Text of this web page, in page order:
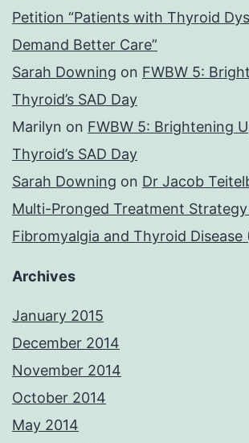
Petition “Patients with Thyroid
Demand Better Care”
Sarah Downing on FWBW 5:
Thyroid’s SAD Day
Marilyn on FWBW 5: Brightening
Thyroid’s SAD Day
Sarah Downing on Dr Jacob
Multi-Pronged Treatment
Fibromyalgia and Thyroid Disease
Archives
January 2015
December 2014
November 2014
October 2014
May 2014